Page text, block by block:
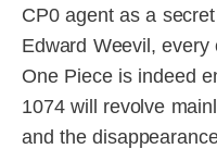
CP0 agent as a
Edward Weevil,
One Piece is indeed
1074 will revolve
and the